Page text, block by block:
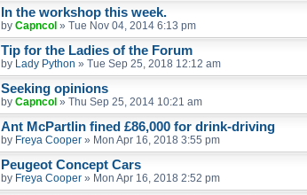
In the workshop this week.
by Capncol » Tue Nov 04, 2014 6:13 pm
Tip for the Ladies of the Forum
by Lady Python » Tue Sep 25, 2018 12:12 am
Seeking opinions
by Capncol » Thu Sep 25, 2014 10:21 am
Ant McPartlin fined £86,000 for drink-driving
by Freya Cooper » Mon Apr 16, 2018 3:55 pm
Peugeot Concept Cars
by Freya Cooper » Mon Apr 16, 2018 2:52 pm